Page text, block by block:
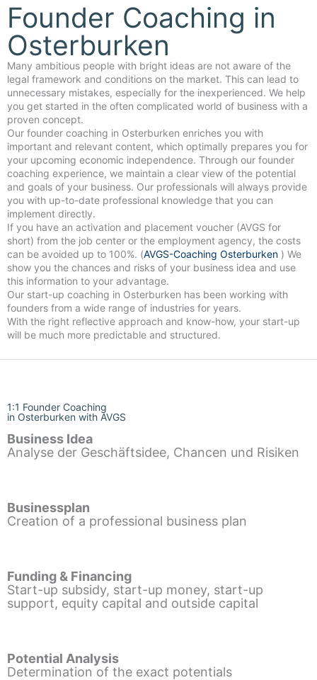
Founder Coaching in
Osterburken
Many ambitious people with bright ideas are not aware of the
legal framework and conditions on the market. This can lead to
unnecessary mistakes, especially for the inexperienced. We help
you get started in the often complicated world of business with a
proven concept.
Our founder coaching in Osterburken enriches you with
important and relevant content, which optimally prepares you for
your upcoming economic independence. Through our founder
coaching experience, we maintain a clear view of the potential
and goals of your business. Our professionals will always provide
you with up-to-date professional knowledge that you can
implement directly.
If you have an activation and placement voucher (AVGS for
short) from the job center or the employment agency, the costs
can be avoided up to 100%. (AVGS-Coaching Osterburken ) We
show you the chances and risks of your business idea and use
this information to your advantage.
Our start-up coaching in Osterburken has been working with
founders from a wide range of industries for years.
With the right reflective approach and know-how, your start-up
will be much more predictable and structured.
1:1 Founder Coaching
in Osterburken with AVGS
Business Idea
Analyse der Geschäftsidee, Chancen und Risiken
Businessplan
Creation of a professional business plan
Funding & Financing
Start-up subsidy, start-up money, start-up
support, equity capital and outside capital
Potential Analysis
Determination of the exact potentials